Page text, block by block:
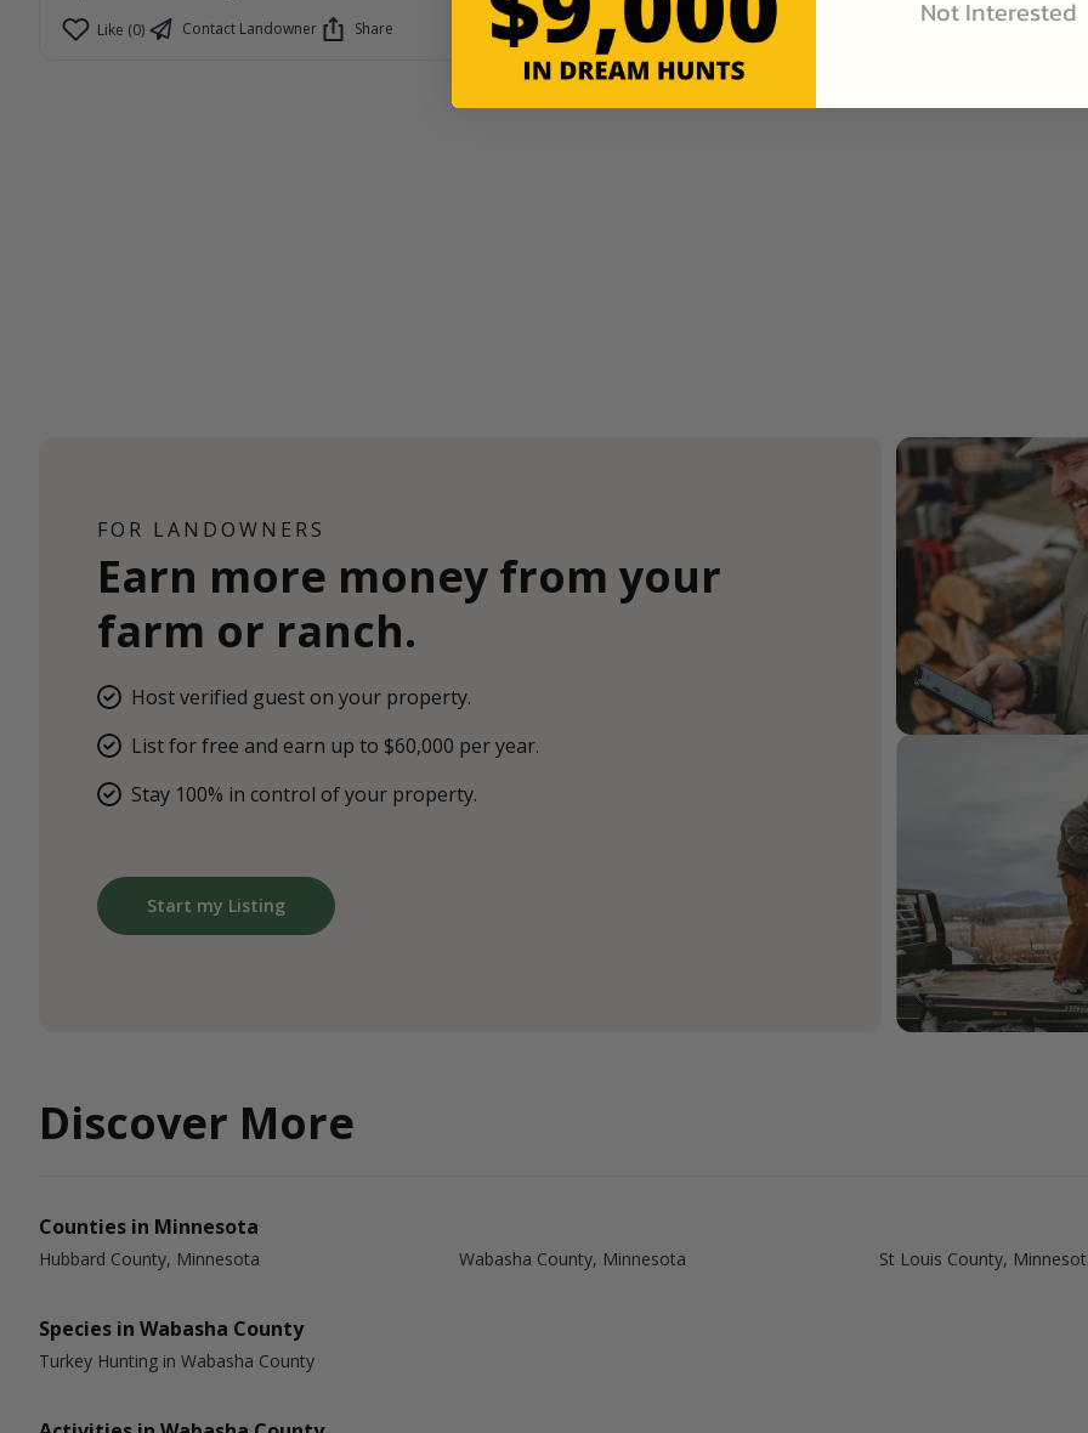
Like (0) Contact Landowner Share Like (0) Contact Landowner
FOR LANDOWNERS
Earn more money from your
farm or ranch.
Host verified guest on your property.
List for free and earn up to $60,000 per year.
Stay 100% in control of your property.
Start my Listing
Discover More
Counties in Minnesota
Hubbard County, Minnesota Wabasha County, Minnesota St Louis County,
Species in Wabasha County
Turkey Hunting in Wabasha County
Not Interested